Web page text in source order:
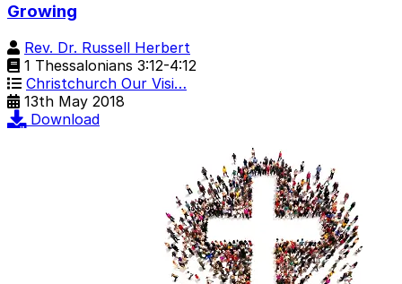
Growing
Rev. Dr. Russell Herbert
1 Thessalonians 3:12-4:12
Christchurch Our Visi…
13th May 2018
Download